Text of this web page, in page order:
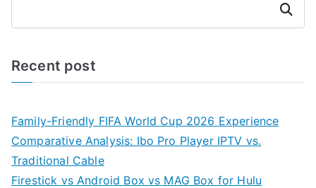
Search
Recent post
Family-Friendly FIFA World Cup 2026 Experience
Comparative Analysis: Ibo Pro Player IPTV vs.
Traditional Cable
Firestick vs Android Box vs MAG Box for Hulu